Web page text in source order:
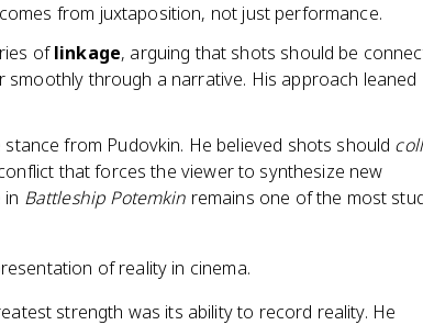
from juxtaposition, not just performance.
oflinkage, arguing that shots should be
smoothly through a narrative. His approach leaned
from Pudovkin. He believed shots should
that forces the viewer to synthesize new
Battleship Potemkin remains one of the most
of reality in cinema.
strength was its ability to record reality. He